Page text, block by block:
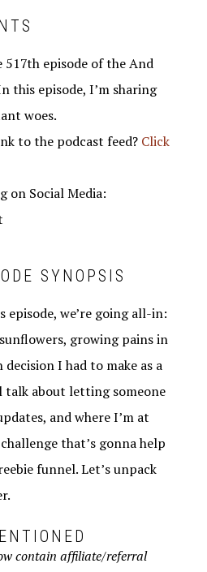
517th episode of the And
this episode, I’m sharing
woes.
to the podcast feed? Click
on Social Media:
SYNOPSIS
episode, we’re going all-in:
growing pains in
decision I had to make as a
talk about letting someone
and where I’m at
that’s gonna help
funnel. Let’s unpack
contain affiliate/referral